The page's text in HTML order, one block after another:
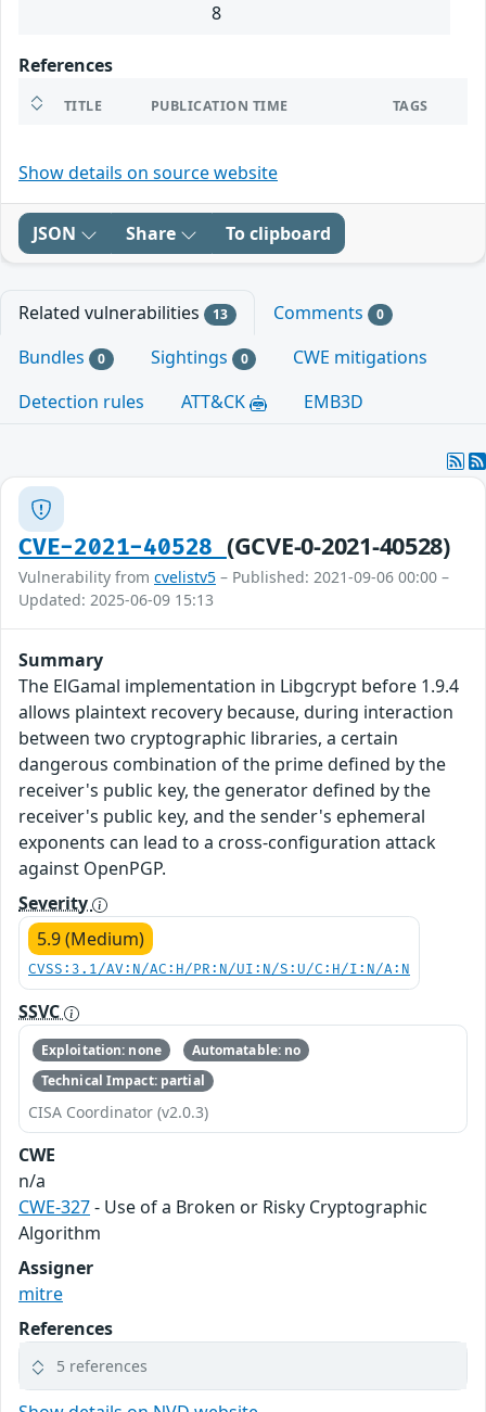
8
References
TITLE PUBLICATION TIME TAGS
Show details on source website
JSON Share To clipboard
Related vulnerabilities 13 Comments 0
Bundles 0 Sightings 0
CWE mitigations
Detection rules
ATT&CK EMB3D
CVE-2021-40528 (GCVE-0-2021-40528)
Vulnerability from cvelistv5 – Published: 2021-09-06 00:00 –
Updated: 2025-06-09 15:13
Summary
The ElGamal implementation in Libgcrypt before 1.9.4
allows plaintext recovery because, during interaction
between two cryptographic libraries, a certain
dangerous combination of the prime defined by the
receiver's public key, the generator defined by the
receiver's public key, and the sender's ephemeral
exponents can lead to a cross-configuration attack
against OpenPGP.
Severity
5.9 (Medium)
CVSS:3.1/AV:N/AC:H/PR:N/UI:N/S:U/C:H/I:N/A:N
SSVC
Exploitation: none
Automatable: no
Technical Impact: partial
CISA Coordinator (v2.0.3)
CWE
n/a
CWE-327- Use of a Broken or Risky Cryptographic
Algorithm
Assigner
mitre
References
5 references